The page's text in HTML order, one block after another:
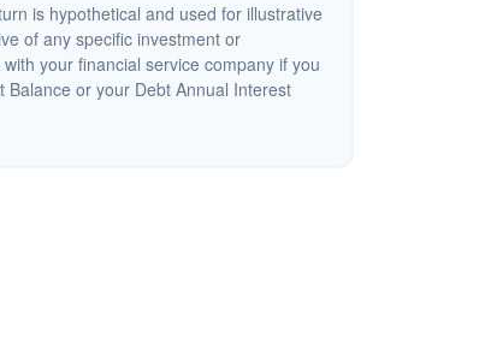
is hypothetical and used for illustrative
of any specific investment or
your financial service company if you
or your Debt Annual Interest